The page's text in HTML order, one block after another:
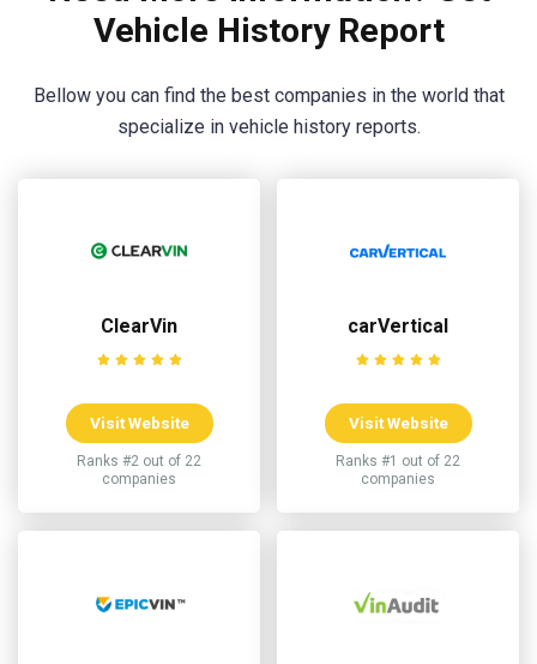
Vehicle History Report
Bellow you can find the best companies in the world that
specialize in vehicle history reports.
ClearVin
Visit Website
Ranks #2 out of 22
companies
carVertical
Visit Website
Ranks #1 out of 22
companies